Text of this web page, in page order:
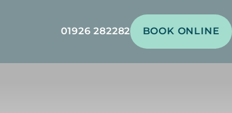
01926 282282 BOOK ONLINE